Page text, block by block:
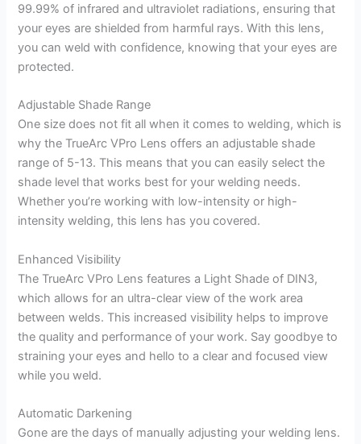
99.99% of infrared and ultraviolet radiations, ensuring that
your eyes are shielded from harmful rays. With this lens,
you can weld with confidence, knowing that your eyes are
protected.
Adjustable Shade Range
One size does not fit all when it comes to welding, which is
why the TrueArc VPro Lens offers an adjustable shade
range of 5-13. This means that you can easily select the
shade level that works best for your welding needs.
Whether you’re working with low-intensity or high-
intensity welding, this lens has you covered.
Enhanced Visibility
The TrueArc VPro Lens features a Light Shade of DIN3,
which allows for an ultra-clear view of the work area
between welds. This increased visibility helps to improve
the quality and performance of your work. Say goodbye to
straining your eyes and hello to a clear and focused view
while you weld.
Automatic Darkening
Gone are the days of manually adjusting your welding lens.